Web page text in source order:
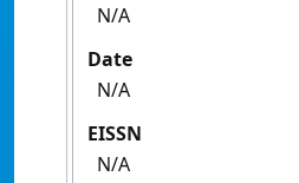
N/A
Date
N/A
EISSN
N/A